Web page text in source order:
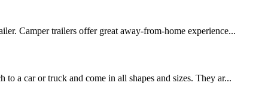
Camper trailers offer great away-from-home experience...
a car or truck and come in all shapes and sizes. They ar...